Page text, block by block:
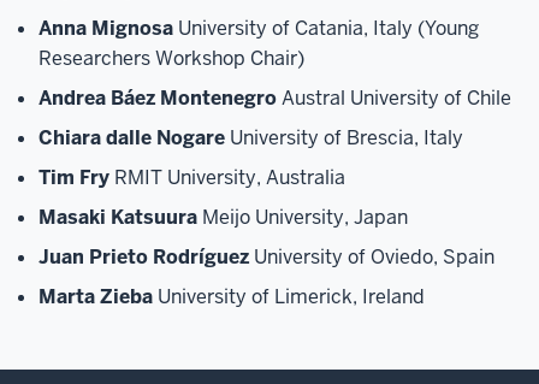
Anna Mignosa University of Catania, Italy (Young
Researchers Workshop Chair)
Andrea Báez MontenegroAustral University of Chile
Chiara dalle Nogare University of Brescia, Italy
Tim Fry RMIT University, Australia
Masaki Katsuura Meijo University, Japan
Juan Prieto Rodríguez University of Oviedo, Spain
Marta Zieba University of Limerick, Ireland